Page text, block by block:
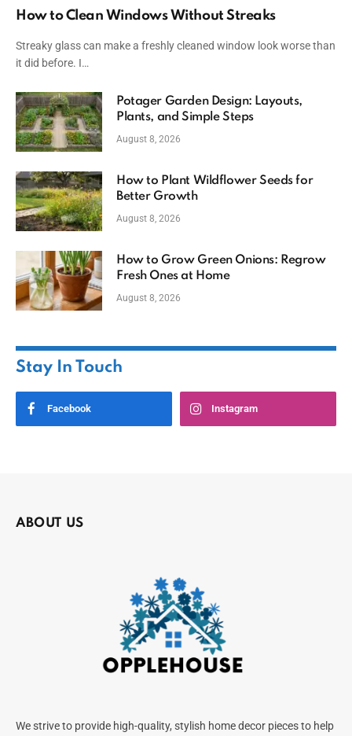
How to Clean Windows Without Streaks
Streaky glass can make a freshly cleaned window look worse than
it did before. I…
Potager Garden Design: Layouts,
Plants, and Simple Steps
August 8, 2026
How to Plant Wildflower Seeds for
Better Growth
August 8, 2026
How to Grow Green Onions: Regrow
Fresh Ones at Home
August 8, 2026
Stay In Touch
Facebook Instagram
ABOUT US
We strive to provide high-quality, stylish home decor pieces to help